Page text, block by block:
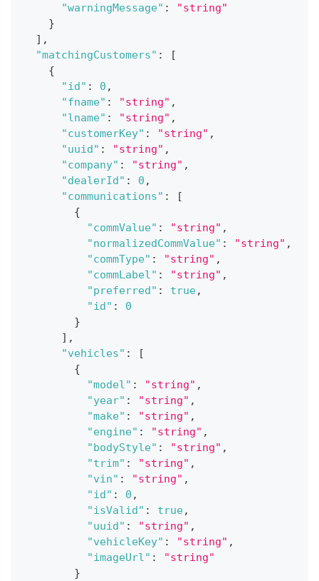
"warningMessage" :
"string"
}
] ,
"matchingCustomers" :
[
{
"id" : 0 ,
"fname" : "string" ,
"lname" : "string" ,
"customerKey" : "string" ,
"uuid" : "string" ,
"company" : "string" ,
"dealerId" : 0 ,
"communications" :
[
{
"commValue" : "string" ,
"normalizedCommValue" : "string" ,
"commType" : "string" ,
"commLabel" : "string" ,
"preferred" : true,
"id" :
0
}
] ,
"vehicles" :
[
{
"model" : "string" ,
"year" : "string" ,
"make" : "string" ,
"engine" : "string" ,
"bodyStyle" : "string" ,
"trim" : "string" ,
"vin" : "string" ,
"id" : 0 ,
"isValid" : true,
"uuid" : "string" ,
"vehicleKey" : "string" ,
"imageUrl" :
"string"
}